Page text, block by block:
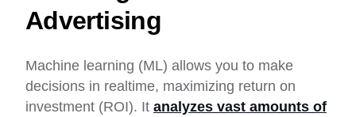
Advertising
Machine learning (ML) allows you to make
decisions in realtime, maximizing return on
investment (ROI). It analyzes vast amounts of